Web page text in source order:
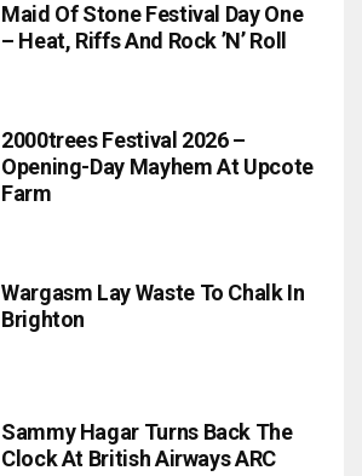
Maid Of Stone Festival Day One
– Heat, Riffs And Rock ’n’ Roll
2000trees Festival 2026 –
Opening-Day Mayhem At Upcote
Farm
Wargasm Lay Waste To Chalk In
Brighton
Sammy Hagar Turns Back The
Clock At British Airways ARC